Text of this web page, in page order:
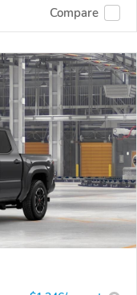
Compare